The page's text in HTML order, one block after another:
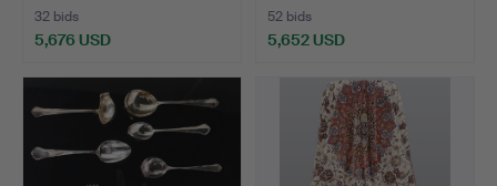
32 bids
5,676 USD
52 bids
5,652 USD